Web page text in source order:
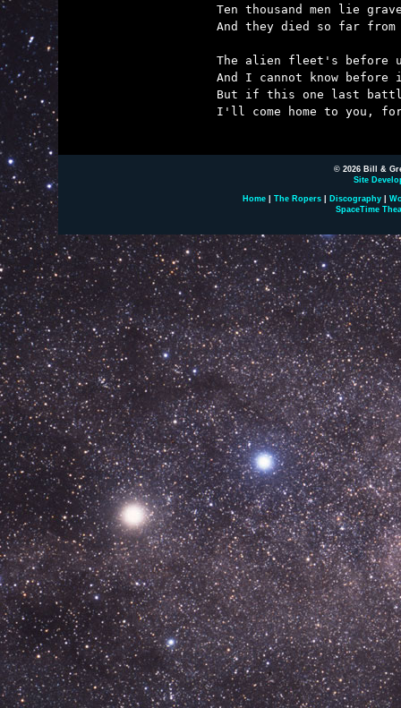
Ten thousand men lie
And they died so far from
The alien fleet's before
And I cannot know
But if this one last
I'll come home to you,
© 2026 Bill &
Site
Home The Ropers Discography
SpaceTime